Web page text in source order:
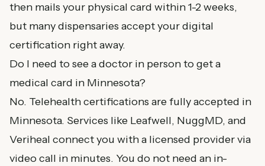
then mails your physical card within 1-2 weeks,
but many dispensaries accept your digital
certification right away.
Do I need to see a doctor in person to get a
medical card in Minnesota?
No. Telehealth certifications are fully accepted in
Minnesota. Services like Leafwell, NuggMD, and
Veriheal connect you with a licensed provider via
video call in minutes. You do not need an in-